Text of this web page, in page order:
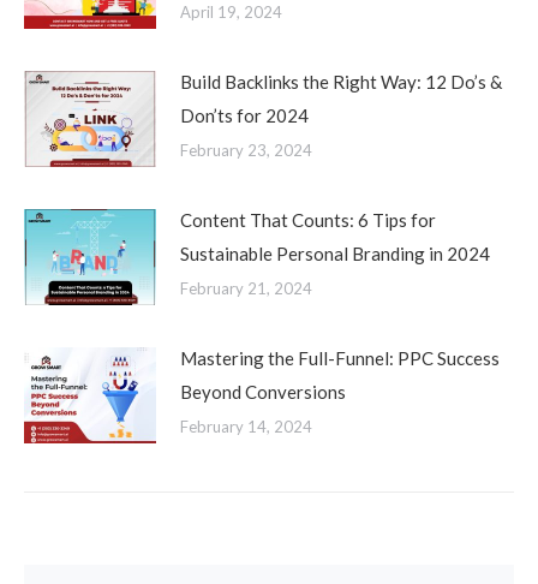
April 19, 2024
Build Backlinks the Right Way: 12 Do’s &
Don’ts for 2024
February 23, 2024
Content That Counts: 6 Tips for
Sustainable Personal Branding in 2024
February 21, 2024
Mastering the Full-Funnel: PPC Success
Beyond Conversions
February 14, 2024